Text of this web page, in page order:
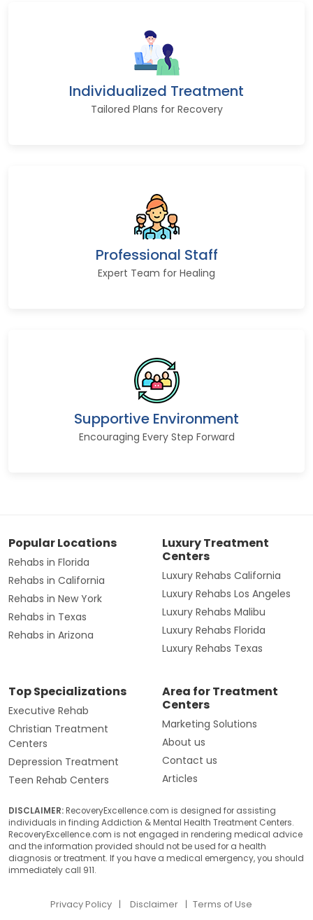
Individualized Treatment
Tailored Plans for Recovery
Professional Staff
Expert Team for Healing
Supportive Environment
Encouraging Every Step Forward
Popular Locations
Rehabs in Florida
Rehabs in California
Rehabs in New York
Rehabs in Texas
Rehabs in Arizona
Luxury Treatment
Centers
Luxury Rehabs California
Luxury Rehabs Los Angeles
Luxury Rehabs Malibu
Luxury Rehabs Florida
Luxury Rehabs Texas
Top Specializations
Executive Rehab
Christian Treatment
Centers
Depression Treatment
Teen Rehab Centers
Area for Treatment
Centers
Marketing Solutions
About us
Contact us
Articles
DISCLAIMER:RecoveryExcellence.com is designed for assisting
individuals in finding Addiction & Mental Health Treatment Centers.
RecoveryExcellence.com is not engaged in rendering medical advice
and the information provided should not be used for a health
diagnosis or treatment. If you have a medical emergency, you should
immediately call 911.
Privacy Policy Disclaimer Terms of Use